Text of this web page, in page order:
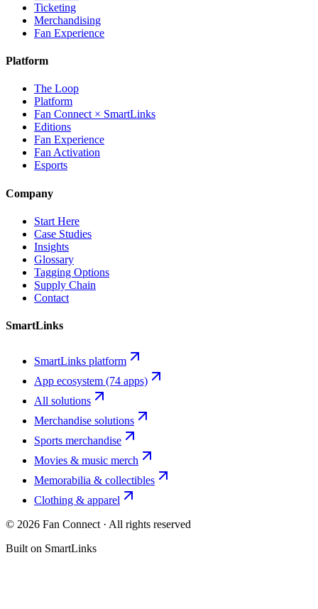
Ticketing
Merchandising
Fan Experience
Platform
The Loop
Platform
Fan Connect × SmartLinks
Editions
Fan Experience
Fan Activation
Esports
Company
Start Here
Case Studies
Insights
Glossary
Tagging Options
Supply Chain
Contact
SmartLinks
SmartLinks platform
App ecosystem (74 apps)
All solutions
Merchandise solutions
Sports merchandise
Movies & music merch
Memorabilia & collectibles
Clothing & apparel
© 2026 Fan Connect · All rights reserved
Built on SmartLinks